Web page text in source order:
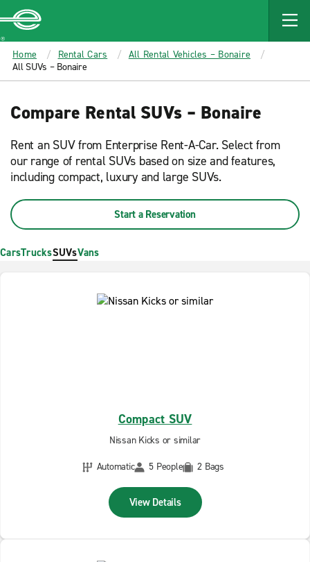
MAIN
CONTENT
Enterprise
Home Rental Cars
All Rental Vehicles – Bonaire
All SUVs – Bonaire
Compare Rental SUVs – Bonaire
Rent an SUV from Enterprise Rent-A-Car. Select from
our range of rental SUVs based on size and features,
including compact, luxury and large SUVs.
Start a Reservation
CarsTrucksSUVsVans
Compact SUV
Nissan Kicks or similar
Automatic
5 People 2 Bags
View Details